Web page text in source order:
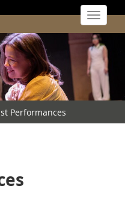
Toggle
Performances